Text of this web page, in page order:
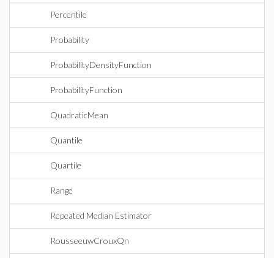
Percentile
Probability
ProbabilityDensityFunction
ProbabilityFunction
QuadraticMean
Quantile
Quartile
Range
Repeated Median Estimator
RousseeuwCrouxQn